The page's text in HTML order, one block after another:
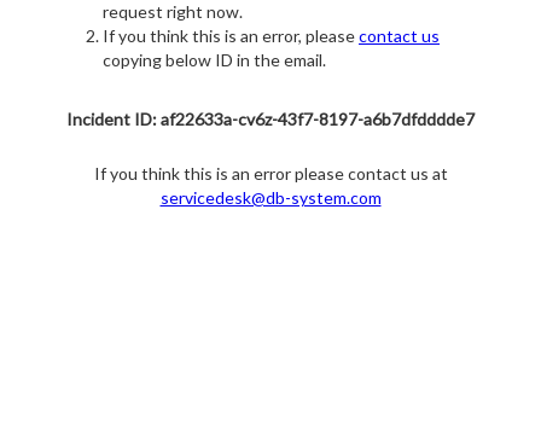
request right now.
If you think this is an error, pleasecontact us
copying below ID in the email.
Incident ID: af22633a-cv6z-43f7-8197-a6b7dfdddde7
If you think this is an error please contact us at
servicedesk@db-system.com